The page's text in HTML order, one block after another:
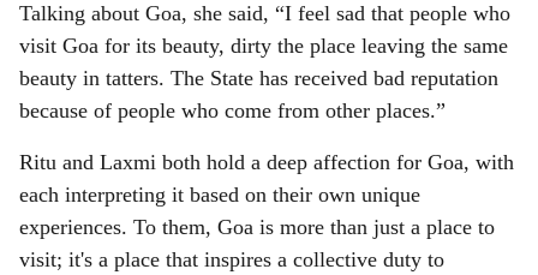
Talking about Goa, she said, “I feel sad that people who
visit Goa for its beauty, dirty the place leaving the same
beauty in tatters. The State has received bad reputation
because of people who come from other places.”
Ritu and Laxmi both hold a deep affection for Goa, with
each interpreting it based on their own unique
experiences. To them, Goa is more than just a place to
visit; it's a place that inspires a collective duty to